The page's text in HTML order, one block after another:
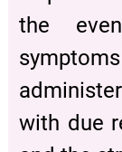
the
with due